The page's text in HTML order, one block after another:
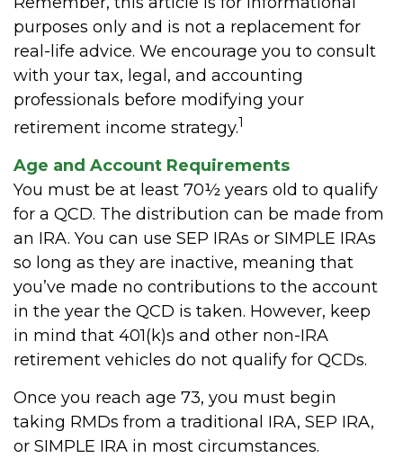
purposes only and is not a replacement for
real-life advice. We encourage you to consult
with your tax, legal, and accounting
professionals before modifying your
retirement income strategy.1
Age and Account Requirements
You must be at least 70½ years old to qualify
for a QCD. The distribution can be made from
an IRA. You can use SEP IRAs or SIMPLE IRAs
so long as they are inactive, meaning that
you’ve made no contributions to the account
in the year the QCD is taken. However, keep
in mind that 401(k)s and other non-IRA
retirement vehicles do not qualify for QCDs.
Once you reach age 73, you must begin
taking RMDs from a traditional IRA, SEP IRA,
or SIMPLE IRA in most circumstances.